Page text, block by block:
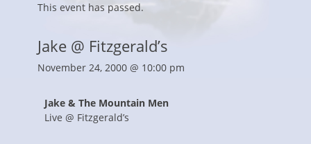
This event has passed.
Jake @ Fitzgerald’s
November 24, 2000 @ 10:00 pm
Jake & The Mountain Men
Live @ Fitzgerald’s